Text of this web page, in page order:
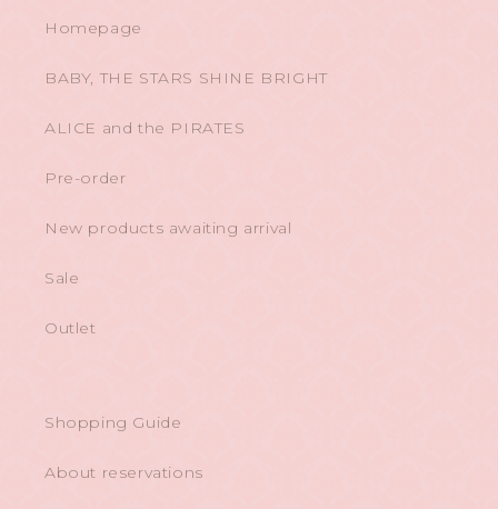
Homepage
BABY, THE STARS SHINE BRIGHT
ALICE and the PIRATES
Pre-order
New products awaiting arrival
Sale
Outlet
Shopping Guide
About reservations